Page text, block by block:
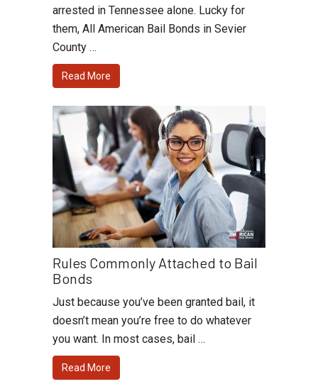
arrested in Tennessee alone. Lucky for
them, All American Bail Bonds in Sevier
County …
Read More
Rules Commonly Attached to Bail
Bonds
Just because you’ve been granted bail, it
doesn’t mean you’re free to do whatever
you want. In most cases, bail …
Read More